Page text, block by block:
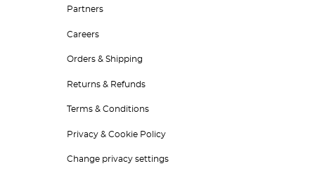
Partners
Careers
Orders & Shipping
Returns & Refunds
Terms & Conditions
Privacy & Cookie Policy
Change privacy settings